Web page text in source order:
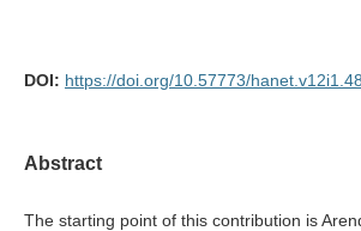
DOI: https://doi.org/10.57773/
Abstract
The starting point of this contribution is